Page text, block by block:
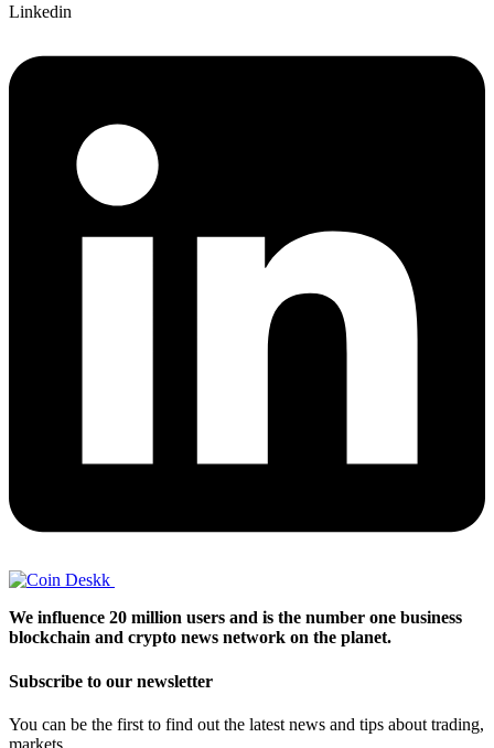
Linkedin
We influence 20 million users and is the number one business
blockchain and crypto news network on the planet.
Subscribe to our newsletter
You can be the first to find out the latest news and tips about trading,
markets...